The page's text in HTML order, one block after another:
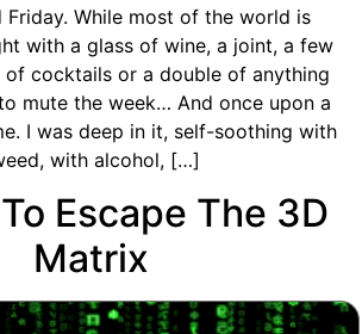
Friday. While most of the world is
with a glass of wine, a joint, a few
of cocktails or a double of anything
mute the week… And once upon a
I was deep in it, self-soothing with
with alcohol, […]
Escape The 3D
Matrix